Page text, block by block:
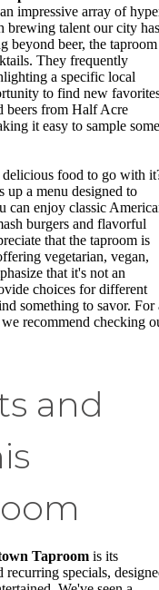
impressive array of
brewing talent our city has
beyond beer, the taproom
They frequently
a specific local
to find new
beers from Half Acre
it easy to sample some
food to go with
up a menu designed to
can enjoy classic
burgers and flavorful
that the taproom is
vegetarian, vegan,
that it's not an
choices for different
something to savor. For
recommend checking
and
Taproom is its
specials,